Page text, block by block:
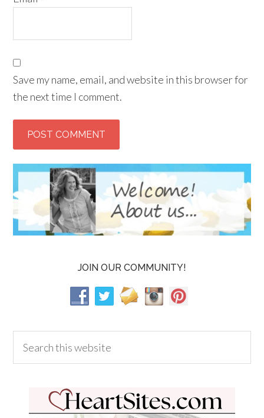
Save my name, email, and website in this browser for
the next time I comment.
JOIN OUR COMMUNITY!